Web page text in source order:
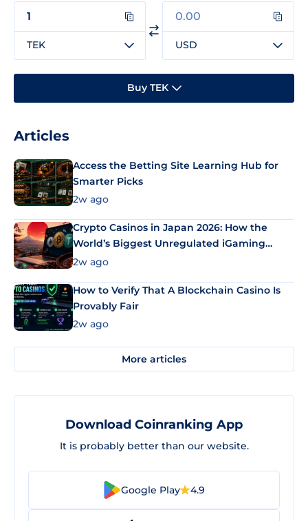
TEK USD
Buy TEK
Articles
Access the Betting Site Learning Hub for
Smarter Picks
2w ago
Crypto Casinos in Japan 2026: How the
World’s Biggest Unregulated iGaming
Market Uses Bitcoin and Stablecoins
2w ago
How to Verify That A Blockchain Casino Is
Provably Fair
2w ago
More articles
Download Coinranking App
It is probably better than our website.
Google Play 4.9